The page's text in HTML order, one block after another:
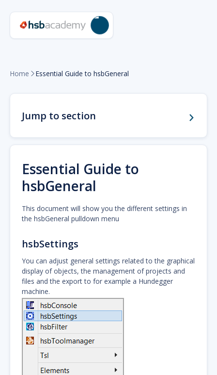
Home  Essential Guide to hsbGeneral
Jump to section
Essential Guide to
hsbGeneral
This document will show you the different settings in
the hsbGeneral pulldown menu
hsbSettings
You can adjust general settings related to the graphical
display of objects, the management of projects and
files and the export to for example a Hundegger
machine.